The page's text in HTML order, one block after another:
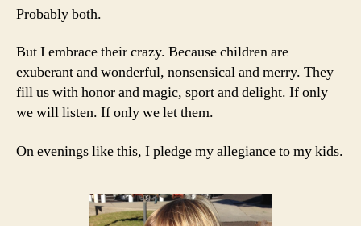
Probably both.
But I embrace their crazy. Because children are
exuberant and wonderful, nonsensical and merry. They
fill us with honor and magic, sport and delight. If only
we will listen. If only we let them.
On evenings like this, I pledge my allegiance to my kids.